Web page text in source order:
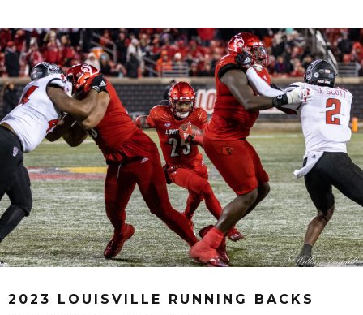
2023 LOUISVILLE RUNNING BACKS